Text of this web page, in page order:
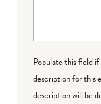
Populate this field
description for this
description will be